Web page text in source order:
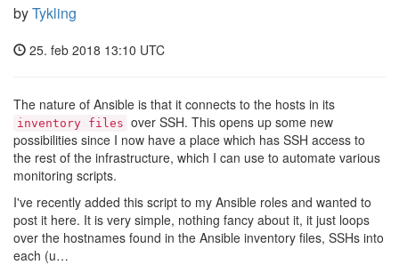
byTykling
25. feb 2018 13:10 UTC
The nature of Ansible is that it connects to the hosts in its
inventory files over SSH. This opens up some new
possibilities since I now have a place which has SSH access to
the rest of the infrastructure, which I can use to automate various
monitoring scripts.
I've recently added this script to my Ansible roles and wanted to
post it here. It is very simple, nothing fancy about it, it just loops
over the hostnames found in the Ansible inventory files, SSHs into
each (u…